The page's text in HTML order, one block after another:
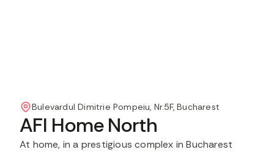
Bulevardul Dimitrie Pompeiu, Nr.5F, Bucharest
AFI Home North
At home, in a prestigious complex in Bucharest